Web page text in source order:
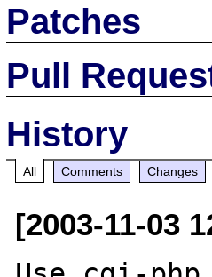
Patches
Pull
History
All Comments Changes
[2003-11-03